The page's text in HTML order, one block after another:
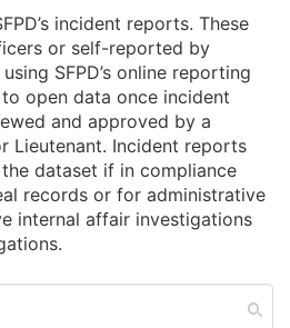
incident reports. These
or self-reported by
SFPD’s online reporting
open data once incident
and approved by a
Lieutenant. Incident reports
dataset if in compliance
records or for administrative
internal affair investigations